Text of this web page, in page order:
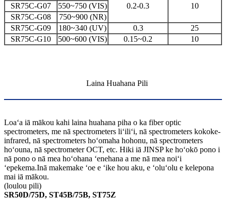
0.2-0.3
10
SR75C-G07
550~750 (VIS)
SR75C-G08
750~900 (NR)
SR75C-G09
180~340 (UV) 0.3
25
SR75C-G10
500~600 (VIS) 0.15~0.2 10
Laina Huahana Pili
Loaʻa iā mākou kahi laina huahana piha o ka fiber optic
spectrometers, me nā spectrometers liʻiliʻi, nā spectrometers kokoke-
infrared, nā spectrometers hoʻomaha hohonu, nā spectrometers
hoʻouna, nā spectrometer OCT, etc. Hiki iā JINSP ke hoʻokō pono i
nā pono o nā mea hoʻohana ʻenehana a me nā mea noiʻi
ʻepekema.Inā makemake ʻoe e ʻike hou aku, e ʻoluʻolu e kelepona
mai iā mākou.
(loulou pili)
SR50D/75D, ST45B/75B, ST75Z